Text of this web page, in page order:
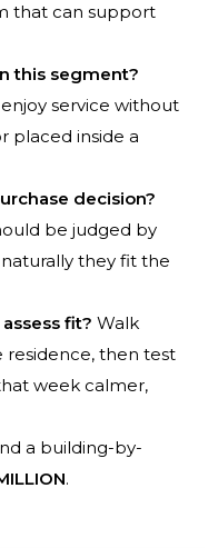
that can support
this segment?
service without
placed inside a
decision?
be judged by
they fit the
fit? Walk
then test
week calmer,
a building-by-
.